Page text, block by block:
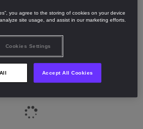
you agree to the storing of cookies on your device
site usage, and assist in our marketing efforts.
Cookies Settings
Accept All Cookies